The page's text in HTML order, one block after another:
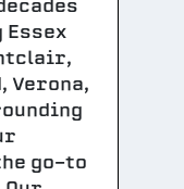
Verona,
go-to